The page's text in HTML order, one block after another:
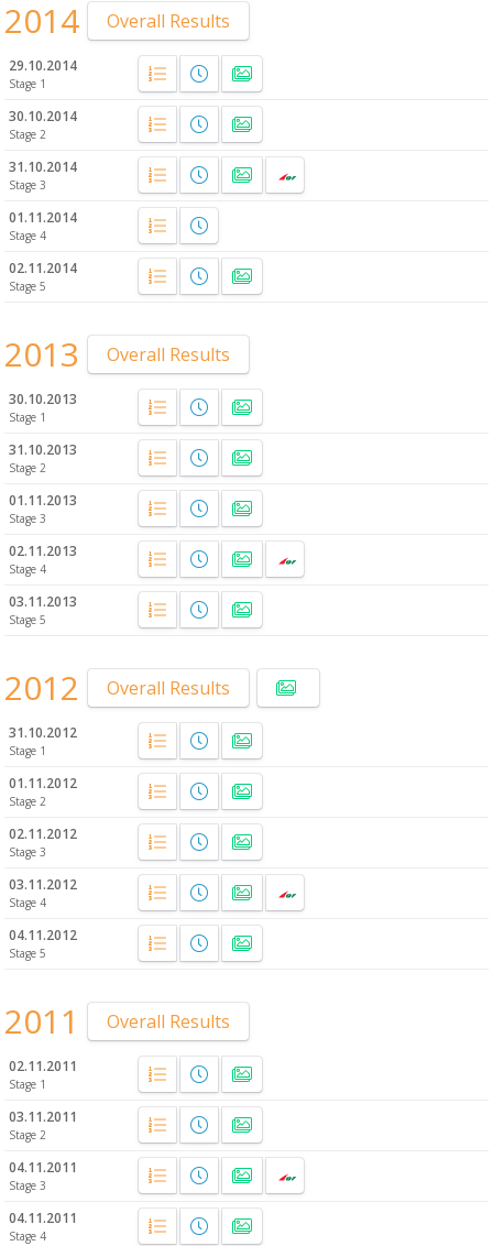
2014 Overall Results
29.10.2014
Stage 1
30.10.2014
Stage 2
31.10.2014
Stage 3
01.11.2014
Stage 4
02.11.2014
Stage 5
2013 Overall Results
30.10.2013
Stage 1
31.10.2013
Stage 2
01.11.2013
Stage 3
02.11.2013
Stage 4
03.11.2013
Stage 5
2012 Overall Results
31.10.2012
Stage 1
01.11.2012
Stage 2
02.11.2012
Stage 3
03.11.2012
Stage 4
04.11.2012
Stage 5
2011 Overall Results
02.11.2011
Stage 1
03.11.2011
Stage 2
04.11.2011
Stage 3
04.11.2011
Stage 4